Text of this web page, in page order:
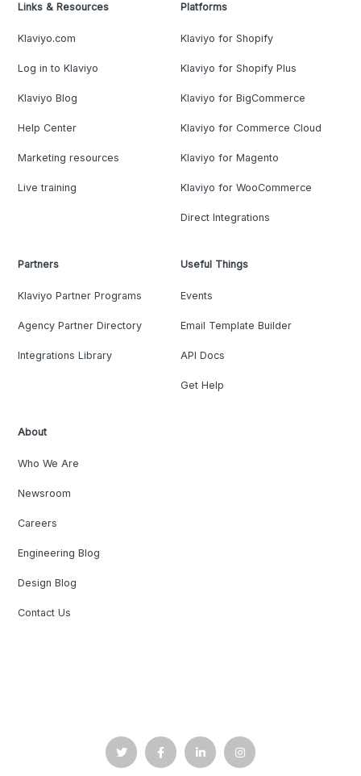
Links & Resources
Klaviyo.com
Log in to Klaviyo
Klaviyo Blog
Help Center
Marketing resources
Live training
Platforms
Klaviyo for Shopify
Klaviyo for Shopify Plus
Klaviyo for BigCommerce
Klaviyo for Commerce Cloud
Klaviyo for Magento
Klaviyo for WooCommerce
Direct Integrations
Partners
Klaviyo Partner Programs
Agency Partner Directory
Integrations Library
Useful Things
Events
Email Template Builder
API Docs
Get Help
About
Who We Are
Newsroom
Careers
Engineering Blog
Design Blog
Contact Us